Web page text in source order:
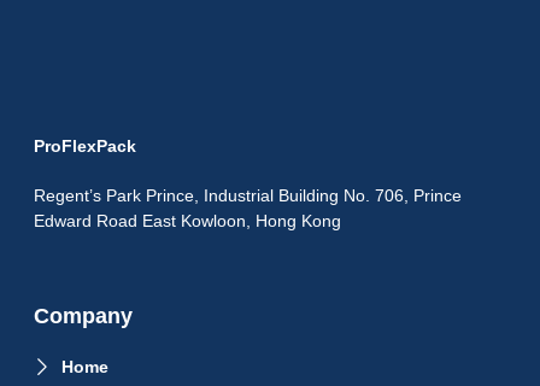
ProFlexPack
Regent’s Park Prince, Industrial Building No. 706, Prince
Edward Road East Kowloon, Hong Kong
Company
Home